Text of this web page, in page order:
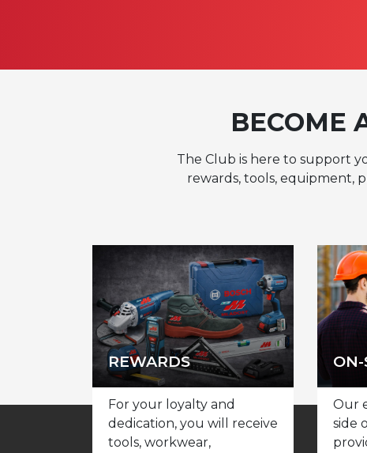
BECOME
The Club is here to support
rewards, tools, equipment,
REWARDS
For your loyalty and
dedication, you will receive
tools, workwear,
ON-
Our
side